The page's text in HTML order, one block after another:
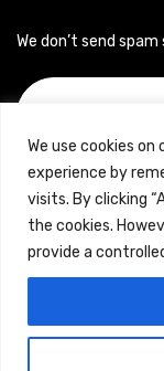
We use cookies
experience by
visits. By clicking
the cookies.
provide a
We don’t send spam
Copyrights ©